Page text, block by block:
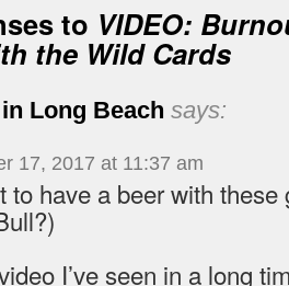
to VIDEO:
the Wild Cards
Long Beach says:
17, 2017 at 11:37 am
to have a beer with
I’ve seen in a long